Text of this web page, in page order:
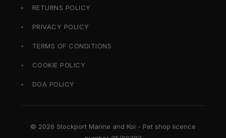
RETURNS POLICY
PRIVACY POLICY
TERMS OF CONDITIONS
COOKIE POLICY
DOA POLICY
© 2026 Stockport Marine and Koi - Pet shop licence